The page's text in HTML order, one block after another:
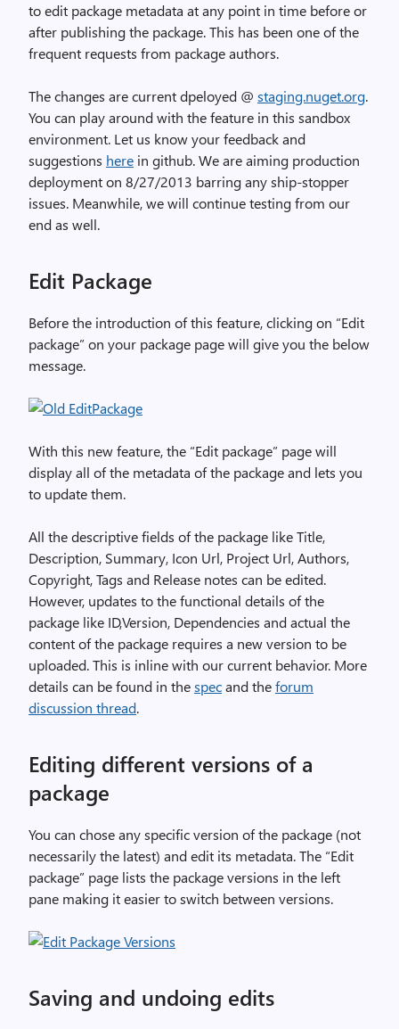
to edit package metadata at any point in time before or
after publishing the package. This has been one of the
frequent requests from package authors.
The changes are current dpeloyed @ staging.nuget.org.
You can play around with the feature in this sandbox
environment. Let us know your feedback and
suggestions here in github. We are aiming production
deployment on 8/27/2013 barring any ship-stopper
issues. Meanwhile, we will continue testing from our
end as well.
Edit Package
Before the introduction of this feature, clicking on “Edit
package” on your package page will give you the below
message.
With this new feature, the “Edit package” page will
display all of the metadata of the package and lets you
to update them.
All the descriptive fields of the package like Title,
Description, Summary, Icon Url, Project Url, Authors,
Copyright, Tags and Release notes can be edited.
However, updates to the functional details of the
package like ID,Version, Dependencies and actual the
content of the package requires a new version to be
uploaded. This is inline with our current behavior. More
details can be found in thespecand theforum
discussion thread.
Editing different versions of a
package
You can chose any specific version of the package (not
necessarily the latest) and edit its metadata. The “Edit
package” page lists the package versions in the left
pane making it easier to switch between versions.
Saving and undoing edits